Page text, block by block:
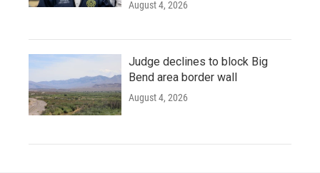
August 4, 2026
Judge declines to block Big
Bend area border wall
August 4, 2026